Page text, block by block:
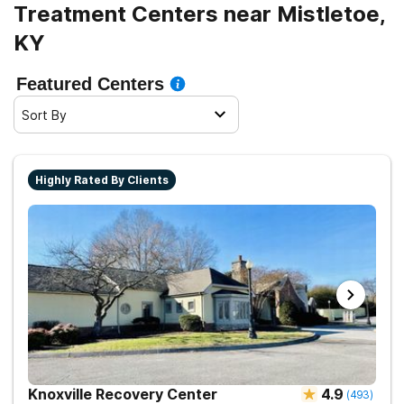
Treatment Centers near Mistletoe,
KY
Featured Centers
Sort By
Highly Rated By Clients
Knoxville Recovery Center 4.9 (493)